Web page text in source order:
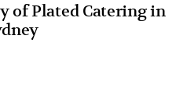
of Plated Catering in